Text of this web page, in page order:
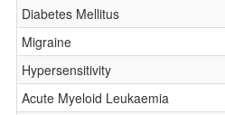
Diabetes Mellitus
Migraine
Hypersensitivity
Acute Myeloid Leukaemia